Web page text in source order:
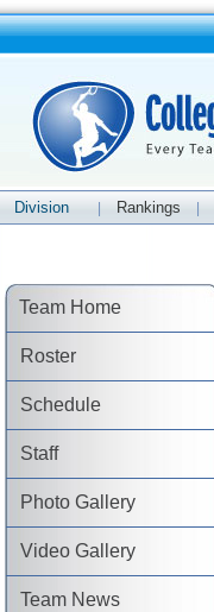
Division Rankings
Team Home
Roster
Schedule
Staff
Photo Gallery
Video Gallery
Team News